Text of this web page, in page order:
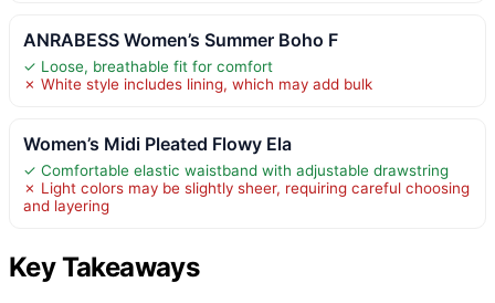
ANRABESS Women’s Summer Boho F
✓ Loose, breathable fit for comfort
✗ White style includes lining, which may add bulk
Women’s Midi Pleated Flowy Ela
✓ Comfortable elastic waistband with adjustable drawstring
✗ Light colors may be slightly sheer, requiring careful choosing
and layering
Key Takeaways